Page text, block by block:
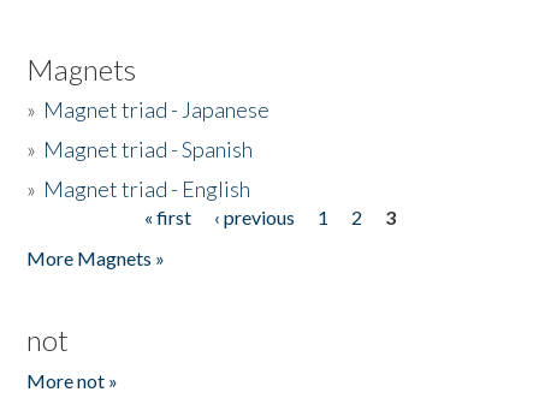
Magnets
» Magnet triad - Japanese
» Magnet triad - Spanish
» Magnet triad - English
« first ‹ previous 1 2
3
More Magnets »
not
More not »